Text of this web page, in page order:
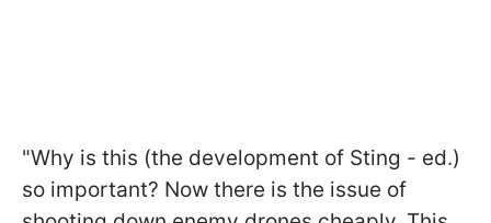
"Why is this (the development of Sting - ed.)
so important? Now there is the issue of